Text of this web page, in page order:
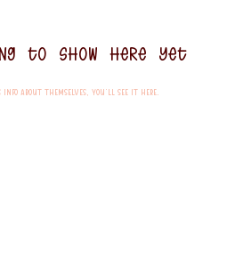
to show here yet
info about themselves, you’ll see it here.